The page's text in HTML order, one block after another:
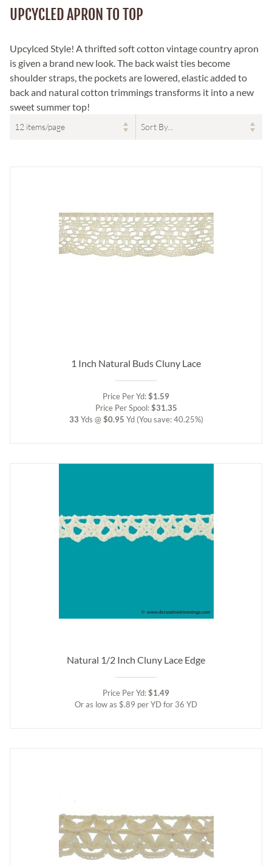
UPCYCLED APRON TO TOP
Upcylced Style! A thrifted soft cotton vintage country apron
is given a brand new look. The back waist ties become
shoulder straps, the pockets are lowered, elastic added to
back and natural cotton trimmings transforms it into a new
sweet summer top!
1 Inch Natural Buds Cluny Lace
Price Per Yd:$1.59
Price Per Spool:$31.35
33 Yds @ $0.95 Yd (You save: 40.25%)
Natural 1/2 Inch Cluny Lace Edge
Price Per Yd:$1.49
Or as low as $.89 per YD for 36 YD